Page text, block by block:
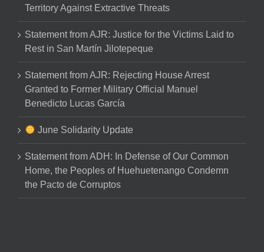
Territory Against Extractive Threats
Statement from AJR: Justice for the Victims Laid to
Rest in San Martín Jilotepeque
Statement from AJR: Rejecting House Arrest
Granted to Former Military Official Manuel
Benedicto Lucas García
June Solidarity Update
Statement from ADH: In Defense of Our Common
Home, the Peoples of Huehuetenango Condemn
the Pacto de Corruptos